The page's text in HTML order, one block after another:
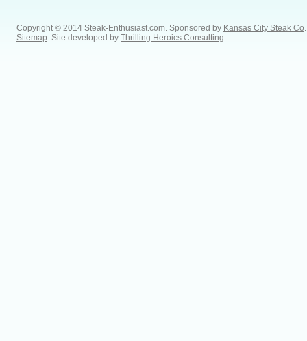
Copyright © 2014 Steak-Enthusiast.com. Sponsored by Kansas City Steak Co
Sitemap . Site developed by Thrilling Heroics Consulting